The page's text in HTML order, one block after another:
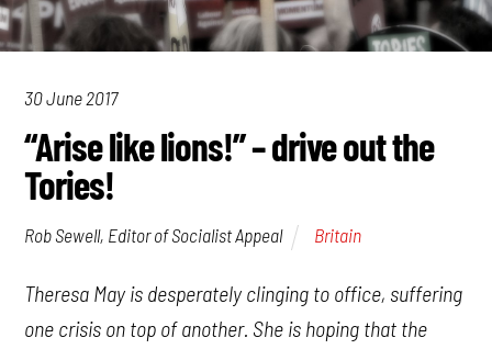
30 June 2017
“Arise like lions!” – drive out the
Tories!
Rob Sewell, Editor of Socialist Appeal Britain
Theresa May is desperately clinging to office, suffering
one crisis on top of another. She is hoping that the